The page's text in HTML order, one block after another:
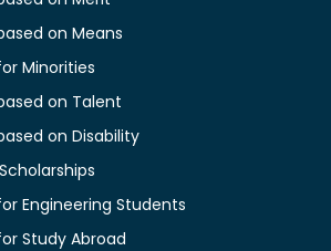
on Means
Minorities
on Talent
on Disability
Engineering Students
Study Abroad